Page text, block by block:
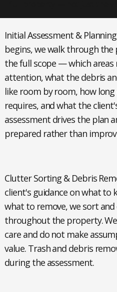
Initial Assessment & Planning
begins, we walk through
the full scope — which
attention, what the debris
like room by room, how
requires, and what the
assessment drives the plan
prepared rather than
Clutter Sorting & Debris
client's guidance on what to
what to remove, we sort
throughout the property.
care and do not make
value. Trash and debris
during the assessment.